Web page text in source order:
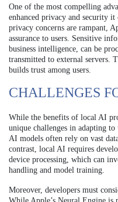
One of the most compelling
enhanced privacy and security it
privacy concerns are rampant,
assurance to users. Sensitive
business intelligence, can be
transmitted to external servers.
builds trust among users.
CHALLENGES
While the benefits of local AI
unique challenges in adapting
AI models often rely on vast
contrast, local AI requires
device processing, which can
handling and model training.
Moreover, developers must